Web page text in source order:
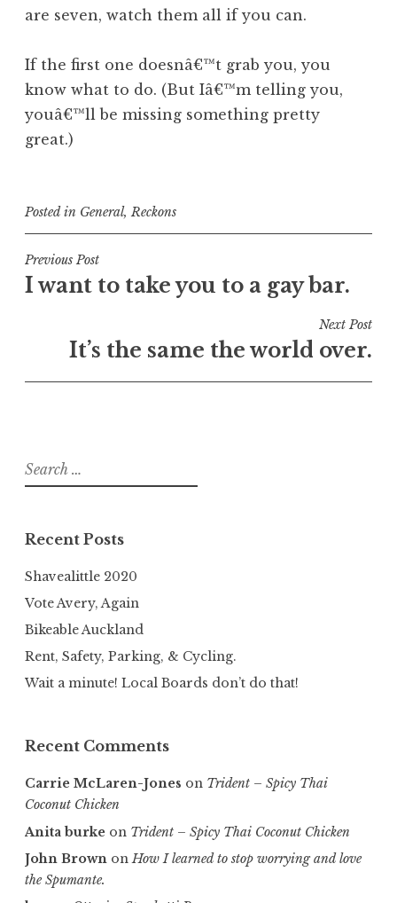
are seven, watch them all if you can.
If the first one doesnâ€™t grab you, you
know what to do. (But Iâ€™m telling you,
youâ€™ll be missing something pretty
great.)
Posted in General, Reckons
Post
navigation
Previous Post
I want to take you to a gay bar.
Next Post
It’s the same the world over.
Search
for:
Recent Posts
Shavealittle 2020
Vote Avery, Again
Bikeable Auckland
Rent, Safety, Parking, & Cycling.
Wait a minute! Local Boards don’t do that!
Recent Comments
Carrie McLaren-Jones on Trident – Spicy Thai
Coconut Chicken
Anita burke on Trident – Spicy Thai Coconut Chicken
John Brown onHow I learned to stop worrying and love
the Spumante.